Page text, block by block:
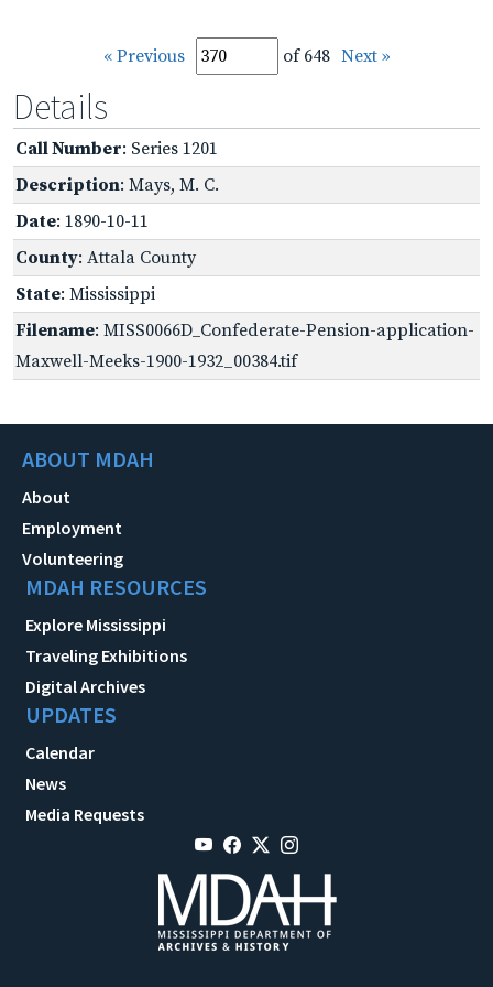
« Previous of 648 Next »
Details
Call Number: Series 1201
Description: Mays, M. C.
Date: 1890-10-11
County: Attala County
State: Mississippi
Filename: MISS0066D_Confederate-Pension-application-
Maxwell-Meeks-1900-1932_00384.tif
ABOUT MDAH
About
Employment
Volunteering
MDAH RESOURCES
Explore Mississippi
Traveling Exhibitions
Digital Archives
UPDATES
Calendar
News
Media Requests